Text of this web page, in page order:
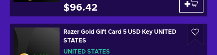
$96.42
Razer Gold Gift Card 5 USD Key UNITED
STATES
UNITED STATES